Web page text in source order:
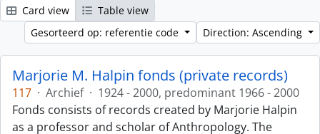
Card view
Table view
Gesorteerd op: referentie code
Direction: Ascending
Marjorie M. Halpin fonds (private records)
117 · Archief · 1924 - 2000, predominant 1966 - 2000
Fonds consists of records created by Marjorie Halpin
as a professor and scholar of Anthropology. The